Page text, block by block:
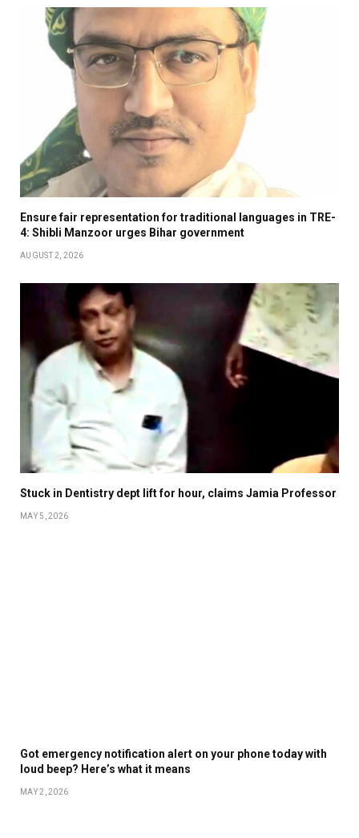
Ensure fair representation for traditional languages in TRE-
4: Shibli Manzoor urges Bihar government
AUGUST 2, 2026
Stuck in Dentistry dept lift for hour, claims Jamia Professor
MAY 5, 2026
Got emergency notification alert on your phone today with
loud beep? Here’s what it means
MAY 2, 2026